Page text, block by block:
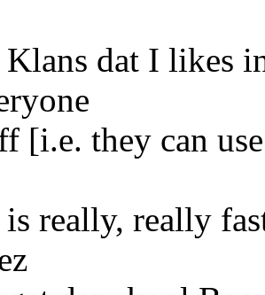
dat I likes
[i.e. they can
is really, really